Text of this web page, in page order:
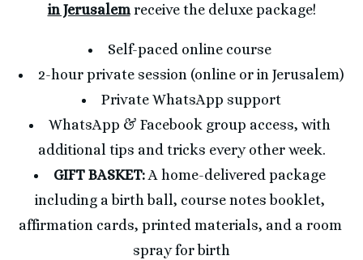
in Jerusalem receive the deluxe package!
Self-paced online course
2-hour private session (online or in Jerusalem)
Private WhatsApp support
WhatsApp & Facebook group access, with
additional tips and tricks every other week.
GIFT BASKET: A home-delivered package
including a birth ball, course notes booklet,
affirmation cards, printed materials, and a room
spray for birth